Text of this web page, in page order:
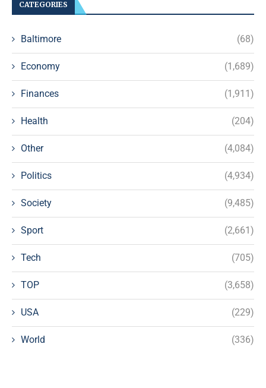
CATEGORIES
Baltimore (68)
Economy (1,689)
Finances (1,911)
Health (204)
Other (4,084)
Politics (4,934)
Society (9,485)
Sport (2,661)
Tech (705)
TOP (3,658)
USA (229)
World (336)